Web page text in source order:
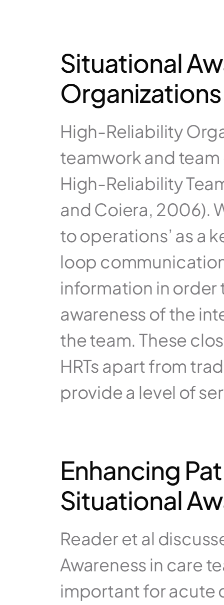
Situational
Organizations
High-Reliability
teamwork and
High-Reliability
and Coiera, 2006).
to operations’ as a
loop
information in
awareness of the
the team. These
HRTs apart from
provide a level of
Enhancing
Situational
Reader et al
Awareness in care
important for acute